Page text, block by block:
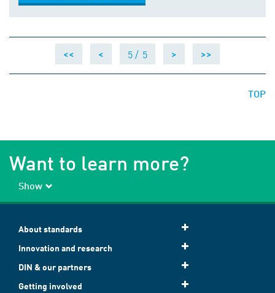
<< < 5 / 5 > >>
TOP
Want to learn more?
Show
About standards
Innovation and research
DIN & our partners
Getting involved